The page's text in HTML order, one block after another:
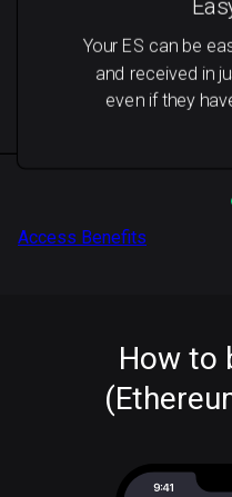
Your ES can be
and received in
even if they
Access Benefits
How to